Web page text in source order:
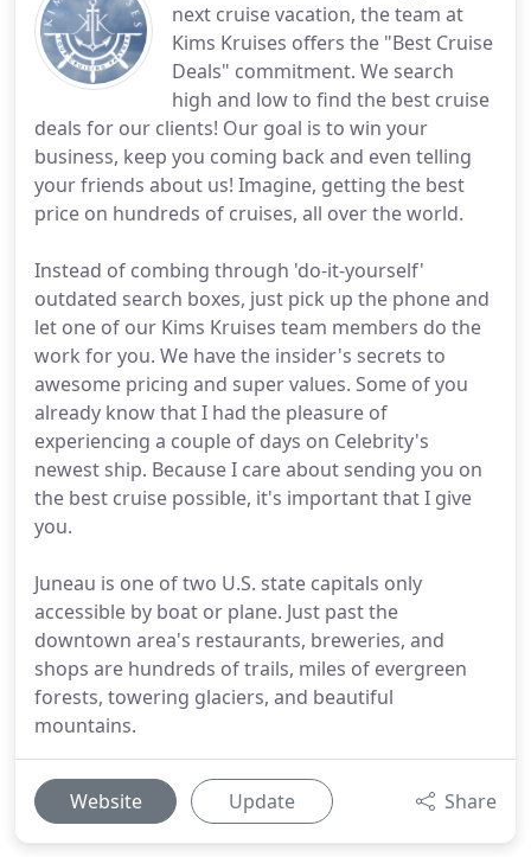
next cruise vacation, the team at
Kims Kruises offers the "Best Cruise
Deals" commitment. We search
high and low to find the best cruise
deals for our clients! Our goal is to win your
business, keep you coming back and even telling
your friends about us! Imagine, getting the best
price on hundreds of cruises, all over the world.
Instead of combing through 'do-it-yourself'
outdated search boxes, just pick up the phone and
let one of our Kims Kruises team members do the
work for you. We have the insider's secrets to
awesome pricing and super values. Some of you
already know that I had the pleasure of
experiencing a couple of days on Celebrity's
newest ship. Because I care about sending you on
the best cruise possible, it's important that I give
you.
Juneau is one of two U.S. state capitals only
accessible by boat or plane. Just past the
downtown area's restaurants, breweries, and
shops are hundreds of trails, miles of evergreen
forests, towering glaciers, and beautiful
mountains.
Website Update Share